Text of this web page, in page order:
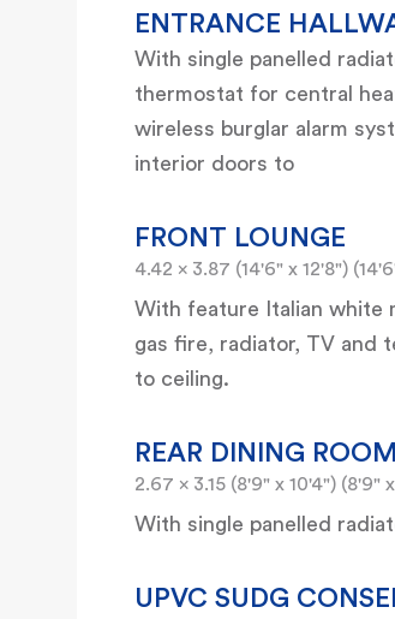
ENTRANCE
With single panelled
thermostat for central
wireless burglar alarm
interior doors to
FRONT LOUNGE
4.42 x 3.87 (14'6" x 12'8")
With feature Italian white
gas fire, radiator, TV and
to ceiling.
REAR DINING ROOM
2.67 x 3.15 (8'9" x 10'4") (8'9"
With single panelled
UPVC SUDG